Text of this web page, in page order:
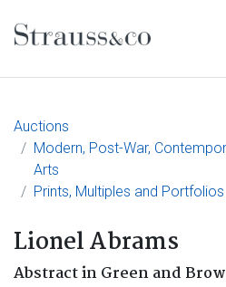
Main Navigation
Auctions
Modern, Post-War,
Arts
Prints, Multiples and Portfolios
Lionel Abrams
Abstract in Green and